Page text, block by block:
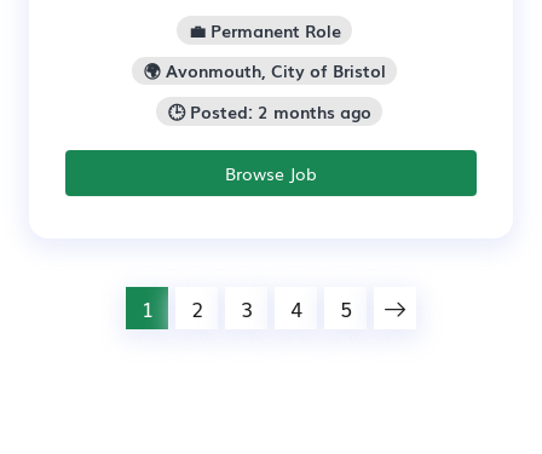
💼 Permanent Role
🌍 Avonmouth, City of Bristol
🕒 Posted: 2 months ago
Browse Job
1 2 3 4 5